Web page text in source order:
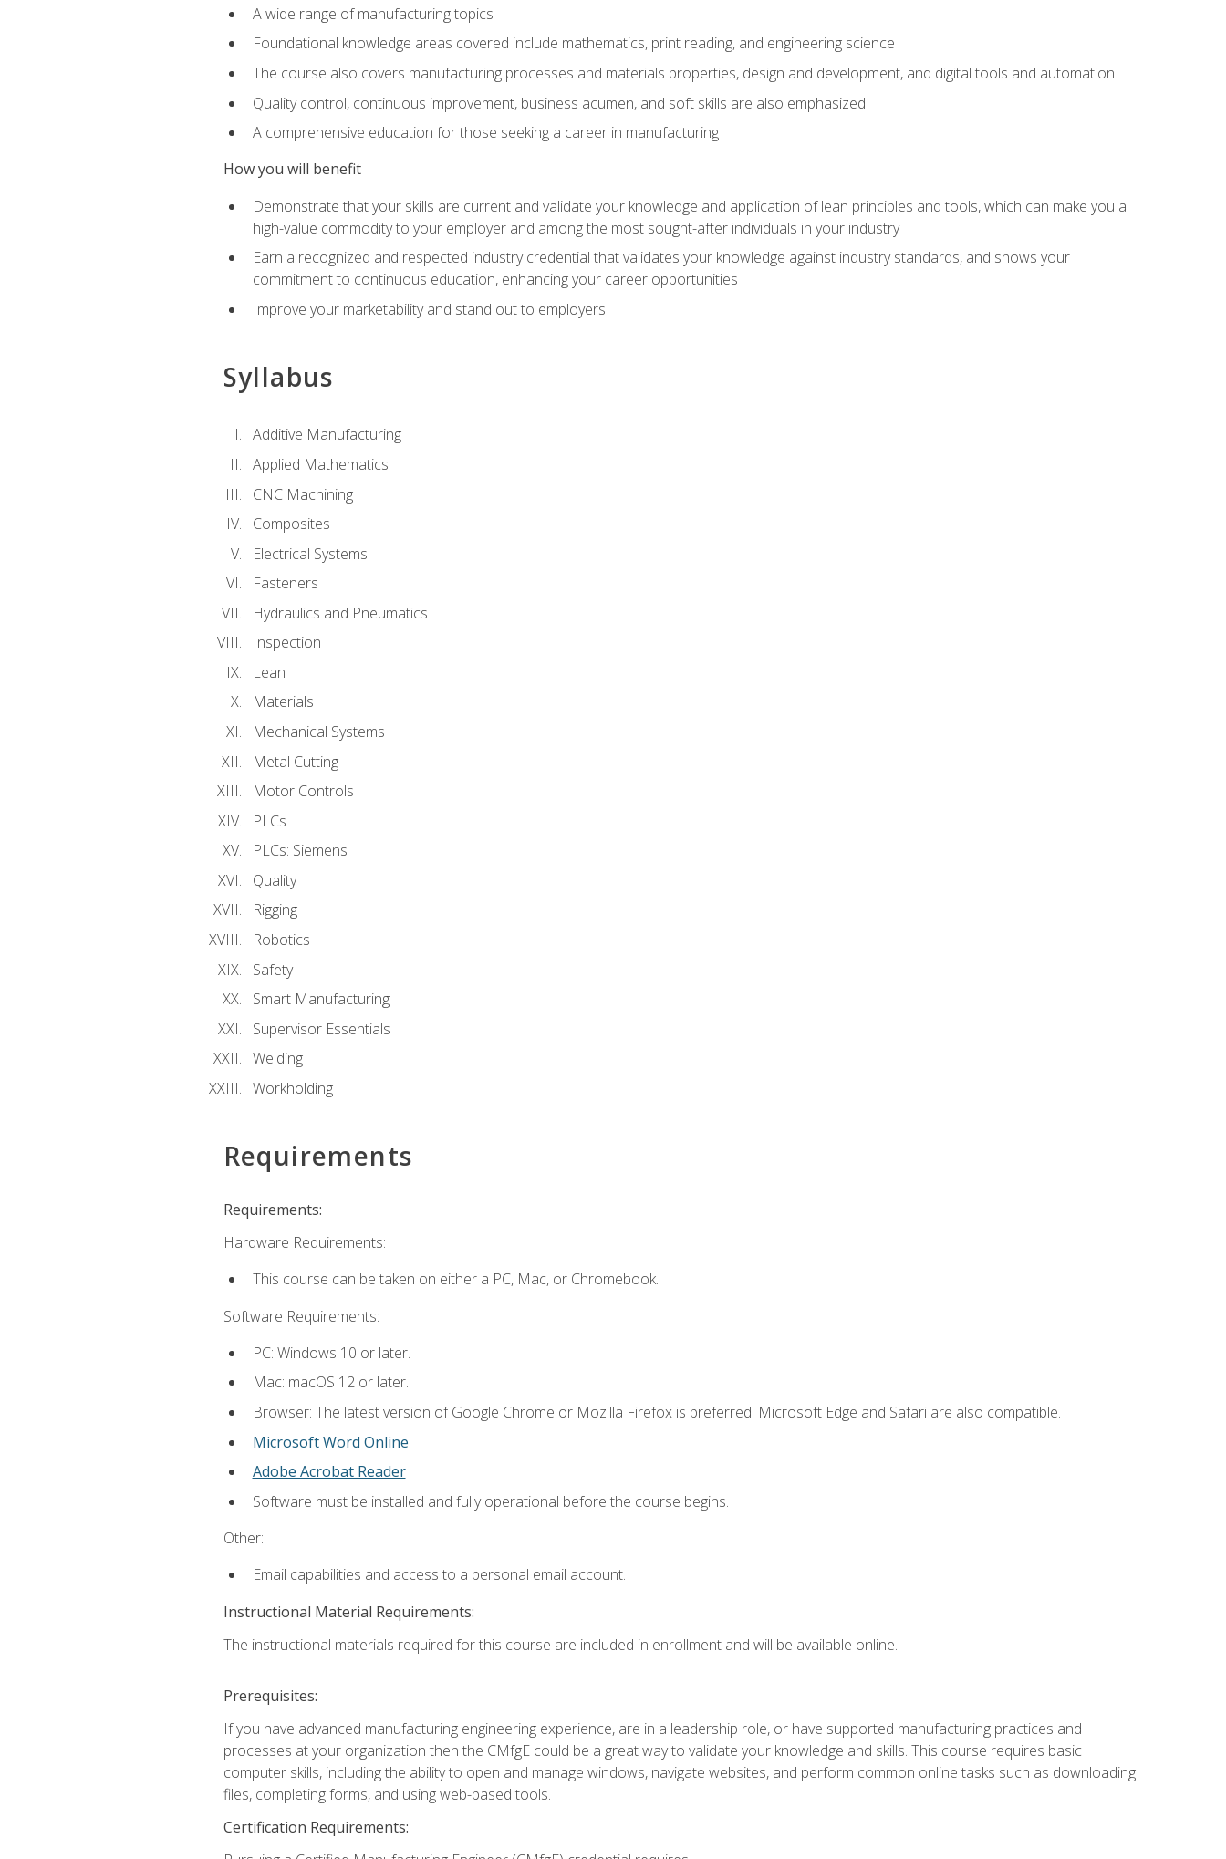
A wide range of manufacturing topics
Foundational knowledge areas covered include mathematics, print reading, and engineering science
The course also covers manufacturing processes and materials properties, design and development, and digital tools and automation
Quality control, continuous improvement, business acumen, and soft skills are also emphasized
A comprehensive education for those seeking a career in manufacturing
How you will benefit
Demonstrate that your skills are current and validate your knowledge and application of lean principles and tools, which can make you a
high-value commodity to your employer and among the most sought-after individuals in your industry
Earn a recognized and respected industry credential that validates your knowledge against industry standards, and shows your
commitment to continuous education, enhancing your career opportunities
Improve your marketability and stand out to employers
Syllabus
Additive Manufacturing
Applied Mathematics
CNC Machining
Composites
Electrical Systems
Fasteners
Hydraulics and Pneumatics
Inspection
Lean
Materials
Mechanical Systems
Metal Cutting
Motor Controls
PLCs
PLCs: Siemens
Quality
Rigging
Robotics
Safety
Smart Manufacturing
Supervisor Essentials
Welding
Workholding
Requirements
Requirements:
Hardware Requirements:
This course can be taken on either a PC, Mac, or Chromebook.
Software Requirements:
PC: Windows 10 or later.
Mac: macOS 12 or later.
Browser: The latest version of Google Chrome or Mozilla Firefox is preferred. Microsoft Edge and Safari are also compatible.
Microsoft Word Online
Adobe Acrobat Reader
Software must be installed and fully operational before the course begins.
Other:
Email capabilities and access to a personal email account.
Instructional Material Requirements:
The instructional materials required for this course are included in enrollment and will be available online.
Prerequisites:
If you have advanced manufacturing engineering experience, are in a leadership role, or have supported manufacturing practices and
processes at your organization then the CMfgE could be a great way to validate your knowledge and skills. This course requires basic
computer skills, including the ability to open and manage windows, navigate websites, and perform common online tasks such as downloading
files, completing forms, and using web-based tools.
Certification Requirements: